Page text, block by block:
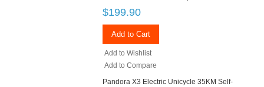
$199.90
Add to Cart
Add to Wishlist
Add to Compare
Pandora X3 Electric Unicycle 35KM Self-